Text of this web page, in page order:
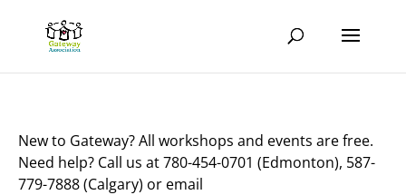
New to Gateway? All workshops and events are free.
Need help? Call us at 780-454-0701 (Edmonton), 587-
779-7888 (Calgary) or email